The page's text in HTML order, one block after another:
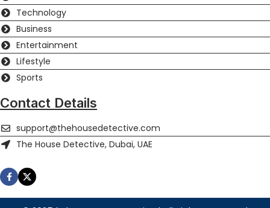
Technology
Business
Entertainment
Lifestyle
Sports
Contact Details
support@thehousedetective.com
The House Detective, Dubai, UAE